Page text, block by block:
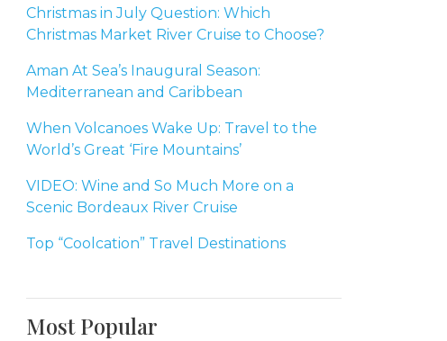
Christmas in July Question: Which
Christmas Market River Cruise to Choose?
Aman At Sea’s Inaugural Season:
Mediterranean and Caribbean
When Volcanoes Wake Up: Travel to the
World’s Great ‘Fire Mountains’
VIDEO: Wine and So Much More on a
Scenic Bordeaux River Cruise
Top “Coolcation” Travel Destinations
Most Popular